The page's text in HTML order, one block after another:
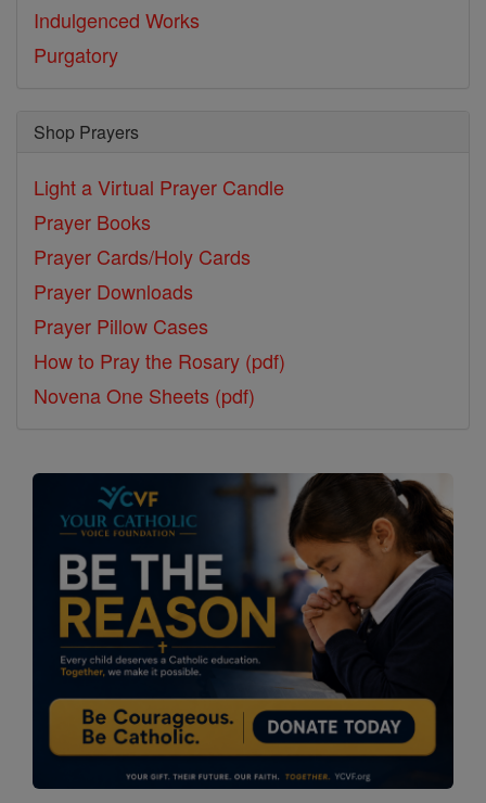
Indulgenced Works
Purgatory
Shop Prayers
Light a Virtual Prayer Candle
Prayer Books
Prayer Cards/Holy Cards
Prayer Downloads
Prayer Pillow Cases
How to Pray the Rosary (pdf)
Novena One Sheets (pdf)